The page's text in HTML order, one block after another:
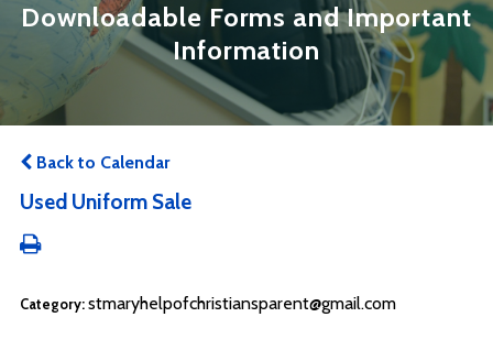
Downloadable Forms and Important
Information
Back to Calendar
Used Uniform Sale
Category: stmaryhelpofchristiansparent@gmail.com